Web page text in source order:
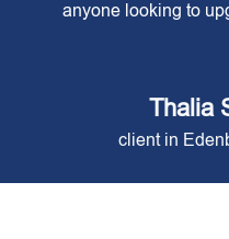
anyone looking to
Thalia
client in